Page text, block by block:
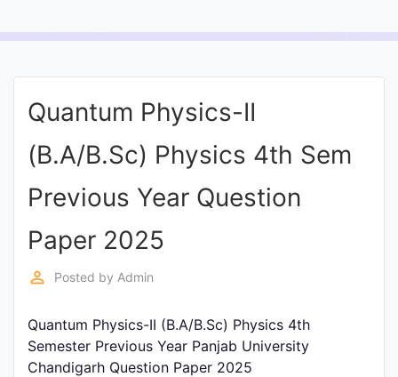
EDUCATION
POLICY)
Punjab
Exams
News
All
Courses
Quantum Physics-II
(B.A/B.Sc) Physics 4th Sem
Previous Year Question
Paper 2025
perm_identity Posted by Admin
Quantum Physics-II (B.A/B.Sc) Physics 4th
Semester Previous Year Panjab University
Chandigarh Question Paper 2025